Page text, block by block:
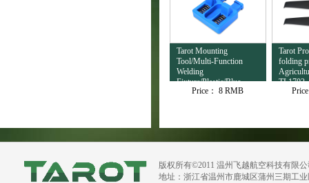
Tarot Mounting
Tool/Multi-Function
Welding
Fixture/Plastic/Blue
TL4503Price： 8 RMB
Tarot
folding
TL1702
版权所有©2011 温州飞越航空科技有限
地址：浙江省温州市鹿城区蒲州三期工业